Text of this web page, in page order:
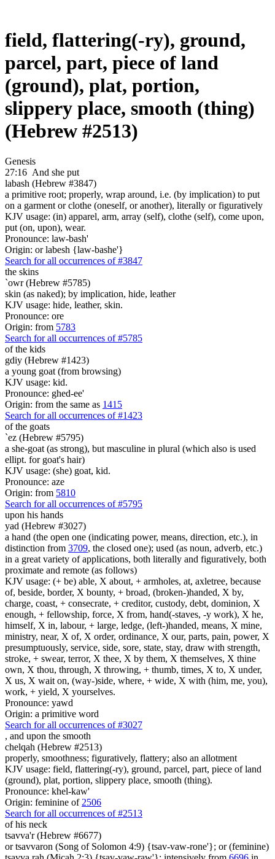
field, flattering(-ry), ground,
parcel, part, piece of land
(ground), plat, portion,
slippery place, smooth (thing)
(Hebrew #2513)
Genesis
27:16 And she put
labash (Hebrew #3847)
a primitive root; properly, wrap around, i.e. (by implication) to put
on a garment or clothe (oneself, or another), literally or figuratively
KJV usage: (in) apparel, arm, array (self), clothe (self), come upon,
put (on, upon), wear.
Pronounce: law-bash'
Origin: or labesh {law-bashe'}
Search for all occurrences of #3847
the skins
`owr (Hebrew #5785)
skin (as naked); by implication, hide, leather
KJV usage: hide, leather, skin.
Pronounce: ore
Origin: from 5783
Search for all occurrences of #5785
of the kids
gdiy (Hebrew #1423)
a young goat (from browsing)
KJV usage: kid.
Pronounce: ghed-ee'
Origin: from the same as 1415
Search for all occurrences of #1423
of the goats
`ez (Hebrew #5795)
a she-goat (as strong), but masculine in plural (which also is used
ellipt. for goat's hair)
KJV usage: (she) goat, kid.
Pronounce: aze
Origin: from 5810
Search for all occurrences of #5795
upon his hands
yad (Hebrew #3027)
a hand (the open one (indicating power, means, direction, etc.), in
distinction from 3709, the closed one); used (as noun, adverb, etc.)
in a great variety of applications, both literally and figuratively, both
proximate and remote (as follows)
KJV usage: (+ be) able, X about, + armholes, at, axletree, because
of, beside, border, X bounty, + broad, (broken-)handed, X by,
charge, coast, + consecrate, + creditor, custody, debt, dominion, X
enough, + fellowship, force, X from, hand(-staves, -y work), X he,
himself, X in, labour, + large, ledge, (left-)handed, means, X mine,
ministry, near, X of, X order, ordinance, X our, parts, pain, power, X
presumptuously, service, side, sore, state, stay, draw with strength,
stroke, + swear, terror, X thee, X by them, X themselves, X thine
own, X thou, through, X throwing, + thumb, times, X to, X under,
X us, X wait on, (way-)side, where, + wide, X with (him, me, you),
work, + yield, X yourselves.
Pronounce: yawd
Origin: a primitive word
Search for all occurrences of #3027
, and upon the smooth
chelqah (Hebrew #2513)
properly, smoothness; figuratively, flattery; also an allotment
KJV usage: field, flattering(-ry), ground, parcel, part, piece of land
(ground), plat, portion, slippery place, smooth (thing).
Pronounce: khel-kaw'
Origin: feminine of 2506
Search for all occurrences of #2513
of his neck
tsavva'r (Hebrew #6677)
or tsavvaron (Song of Solomon 4:9) {tsav-vaw-rone'}; or (feminine)